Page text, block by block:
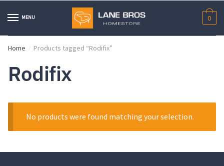
to
to
MENU 0
Home / Products tagged “Rodifix”
Rodifix
No products were found matching your selection.